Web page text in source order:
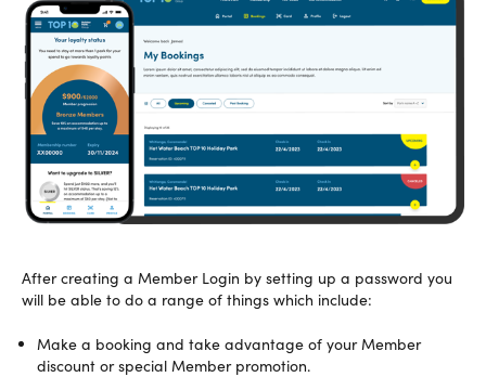
After creating a Member Login by setting up a password you
will be able to do a range of things which include:
Make a booking and take advantage of your Member
discount or special Member promotion.